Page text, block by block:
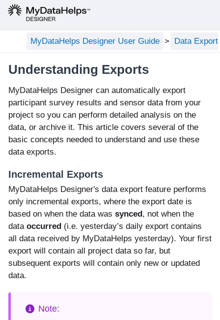
MyDataHelps Designer User Guide Data
Understanding Exports
MyDataHelps Designer can automatically export
participant survey results and sensor data from your
project so you can perform detailed analysis on the
data, or archive it. This article covers several of the
basic concepts needed to understand and use these
data exports.
Incremental Exports
MyDataHelps Designer's data export feature performs
only incremental exports, where the export date is
based on when the data was synced, not when the
data occurred (i.e. yesterday’s daily export contains
all data received by MyDataHelps yesterday). Your first
export will contain all project data so far, but
subsequent exports will contain only new or updated
data.